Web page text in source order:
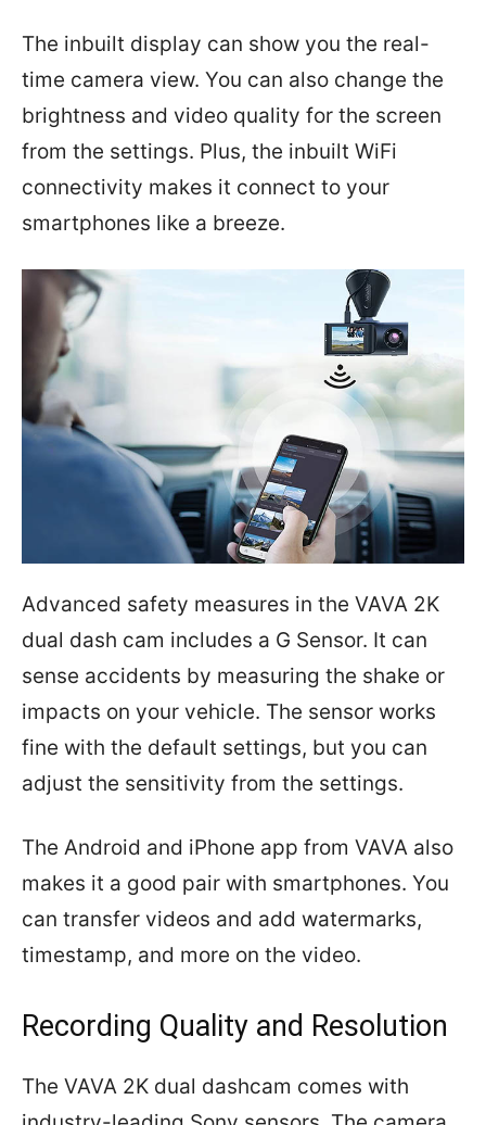
The inbuilt display can show you the real-
time camera view. You can also change the
brightness and video quality for the screen
from the settings. Plus, the inbuilt WiFi
connectivity makes it connect to your
smartphones like a breeze.
Advanced safety measures in the VAVA 2K
dual dash cam includes a G Sensor. It can
sense accidents by measuring the shake or
impacts on your vehicle. The sensor works
fine with the default settings, but you can
adjust the sensitivity from the settings.
The Android and iPhone app from VAVA also
makes it a good pair with smartphones. You
can transfer videos and add watermarks,
timestamp, and more on the video.
Recording Quality and Resolution
The VAVA 2K dual dashcam comes with